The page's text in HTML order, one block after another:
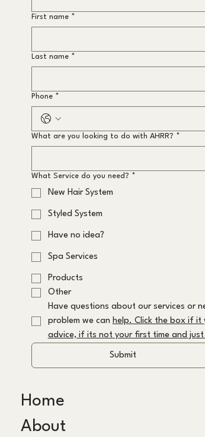
First name *
Last name *
Phone *
What are you looking to do with AHRR? *
What Service do you need? *
New Hair System
Styled System
Have no idea?
Spa Services
Products
Other
Have questions about our services or
problem we can help. Click the box if it
advice, if its not your first time and
Submit
Home
About